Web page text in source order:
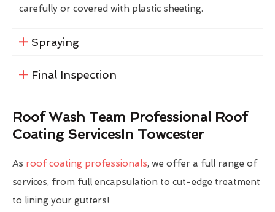
carefully or covered with plastic sheeting.
Spraying
Final Inspection
Roof Wash Team Professional Roof
Coating ServicesIn Towcester
As roof coating professionals, we offer a full range of
services, from full encapsulation to cut-edge treatment
to lining your gutters!